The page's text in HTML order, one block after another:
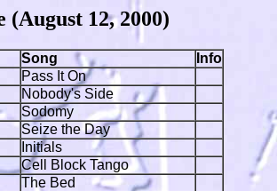
(August 12, 2000)
Song
Info
Pass It On
Nobody's Side
Sodomy
Seize the Day
Initials
Cell Block Tango
The Bed